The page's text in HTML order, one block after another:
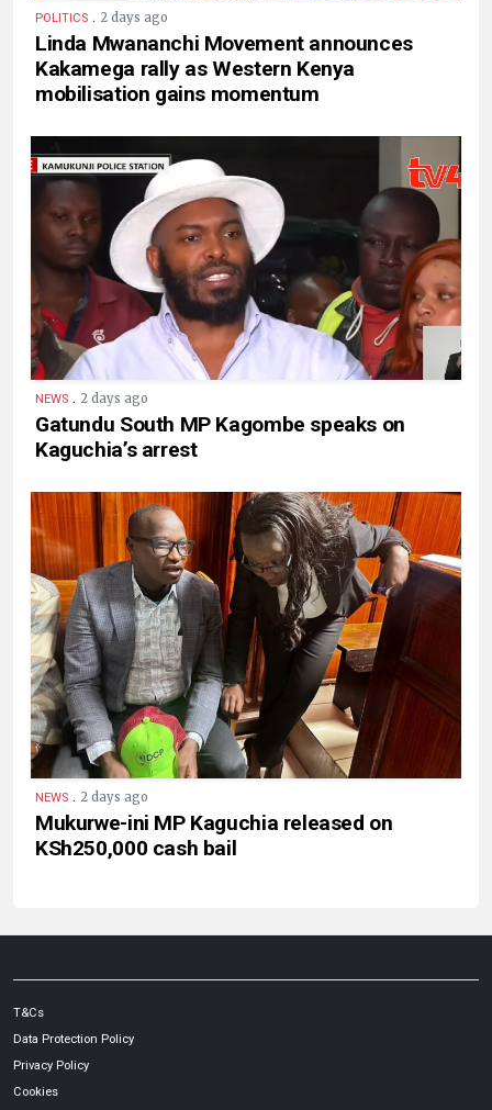
POLITICS . 2 days ago
Linda Mwananchi Movement announces
Kakamega rally as Western Kenya
mobilisation gains momentum
NEWS . 2 days ago
Gatundu South MP Kagombe speaks on
Kaguchia’s arrest
NEWS . 2 days ago
Mukurwe-ini MP Kaguchia released on
KSh250,000 cash bail
T&Cs
Data Protection Policy
Privacy Policy
Cookies